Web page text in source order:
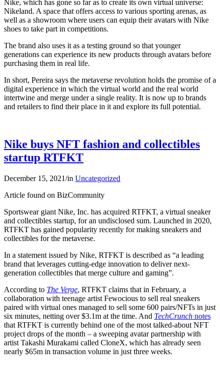
Nike, which has gone so far as to create its own virtual universe:
Nikeland. A space that offers access to various sporting arenas, as
well as a showroom where users can equip their avatars with Nike
shoes to take part in competitions.
The brand also uses it as a testing ground so that younger
generations can experience its new products through avatars before
purchasing them in real life.
In short, Pereira says the metaverse revolution holds the promise of a
digital experience in which the virtual world and the real world
intertwine and merge under a single reality. It is now up to brands
and retailers to find their place in it and explore its full potential.
Nike buys NFT fashion and collectibles
startup RTFKT
December 15, 2021/in Uncategorized
Article found on BizCommunity
Sportswear giant Nike, Inc. has acquired RTFKT, a virtual sneaker
and collectibles startup, for an undisclosed sum. Launched in 2020,
RTFKT has gained popularity recently for making sneakers and
collectibles for the metaverse.
In a statement issued by Nike, RTFKT is described as “a leading
brand that leverages cutting-edge innovation to deliver next-
generation collectibles that merge culture and gaming”.
According to The Verge, RTFKT claims that in February, a
collaboration with teenage artist Fewocious to sell real sneakers
paired with virtual ones managed to sell some 600 pairs/NFTs in just
six minutes, netting over $3.1m at the time. And TechCrunch notes
that RTFKT is currently behind one of the most talked-about NFT
project drops of the month – a sweeping avatar partnership with
artist Takashi Murakami called CloneX, which has already seen
nearly $65m in transaction volume in just three weeks.